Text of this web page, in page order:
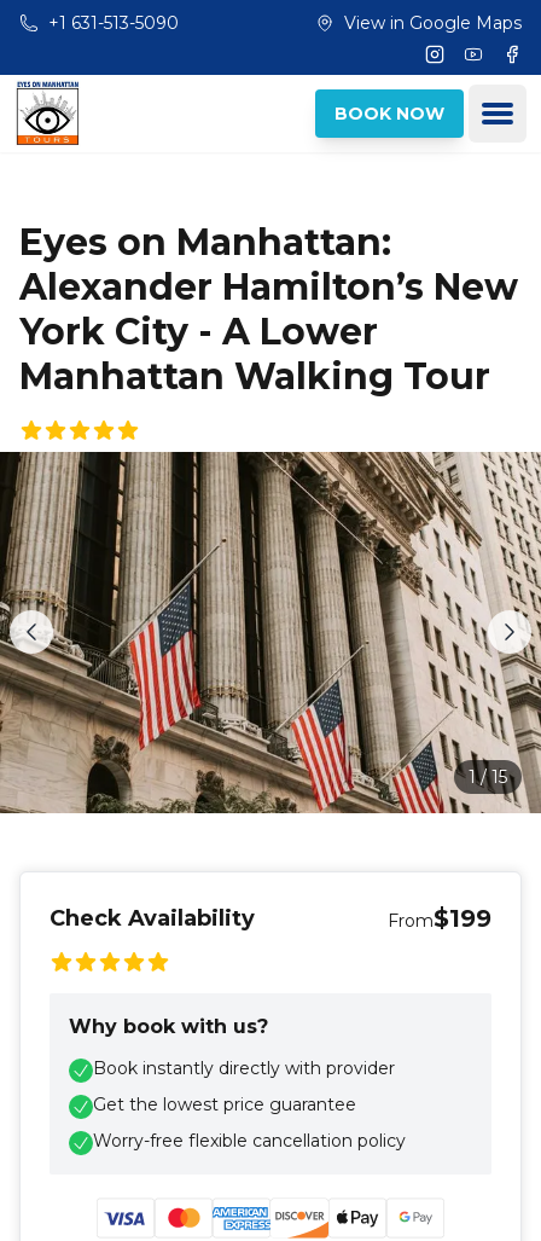
Skip to main content
+1 631-513-5090 View in Google Maps
Instagram
BOOK NOW
Eyes on Manhattan:
Alexander Hamilton’s New
York City - A Lower
Manhattan Walking Tour
1/15
Check Availability From$199
Why book with us?
Book instantly directly with provider
Get the lowest price guarantee
Worry-free flexible cancellation policy